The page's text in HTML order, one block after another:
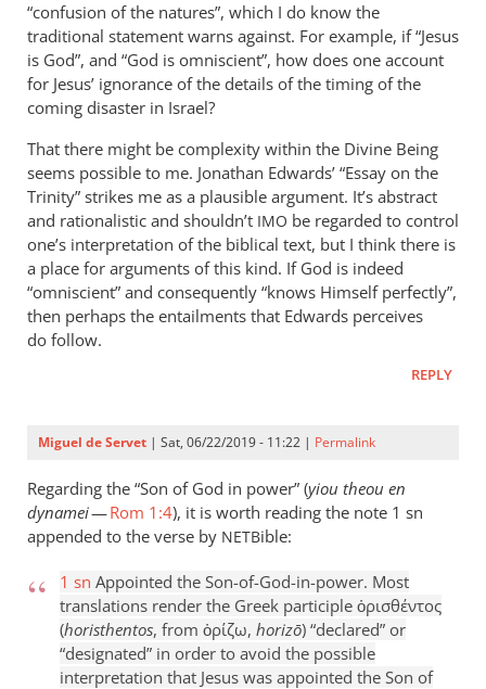
“confusion of the natures”, which I do know the
traditional statement warns against. For example, if “Jesus
is God”, and “God is omniscient”, how does one account
for Jesus’ ignorance of the details of the timing of the
coming disaster in Israel?
That there might be complexity within the Divine Being
seems possible to me. Jonathan Edwards’ “Essay on the
Trinity” strikes me as a plausible argument. It’s abstract
and rationalistic and shouldn’t IMO be regarded to control
one’s interpretation of the biblical text, but I think there is
a place for arguments of this kind. If God is indeed
“omniscient” and consequently “knows Himself perfectly”,
then perhaps the entailments that Edwards perceives
do follow.
REPLY
Miguel de Servet | Sat, 06/22/2019 - 11:22 | Permalink
Regarding the “Son of God in power” (yiou theou en
dynamei—Rom 1:4), it is worth reading the note 1 sn
appended to the verse by NETBible:
1 sn Appointed the Son-of-God-in-power. Most
translations render the Greek participle ὁρισθέντος
(horisthentos, from ὁρίζω, horizō) “declared” or
“designated” in order to avoid the possible
interpretation that Jesus was appointed the Son of